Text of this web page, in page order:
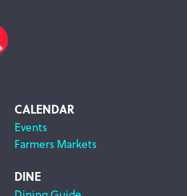
CALENDAR
Events
Farmers Markets
DINE